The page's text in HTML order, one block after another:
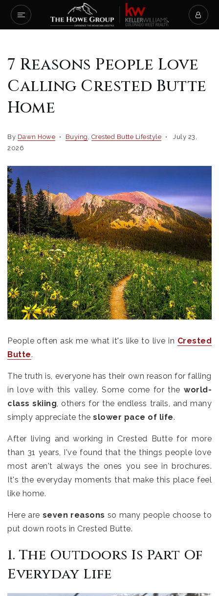
7 Reasons People Love
Calling Crested Butte
Home
By Dawn Howe Buying , Crested Butte Lifestyle
July 23,
2026
People often ask me what it's like to live in Crested
Butte.
The truth is, everyone has their own reason for falling
in love with this valley. Some come for the world-
class skiing , others for the endless trails, and many
simply appreciate the slower pace of life.
After living and working in Crested Butte for more
than 31 years, I've found that the things people love
most aren't always the ones you see in brochures.
It's the everyday moments that make this place feel
like home.
Here are seven reasons so many people choose to
put down roots in Crested Butte.
1. The Outdoors Is Part Of
Everyday Life